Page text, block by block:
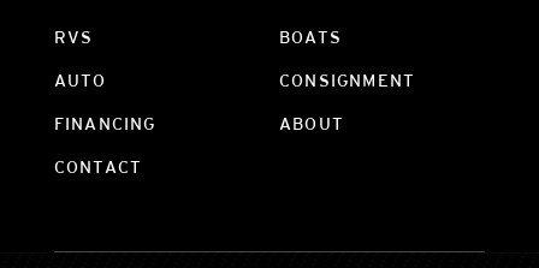
RVS BOATS
AUTO CONSIGNMENT
FINANCING ABOUT
CONTACT